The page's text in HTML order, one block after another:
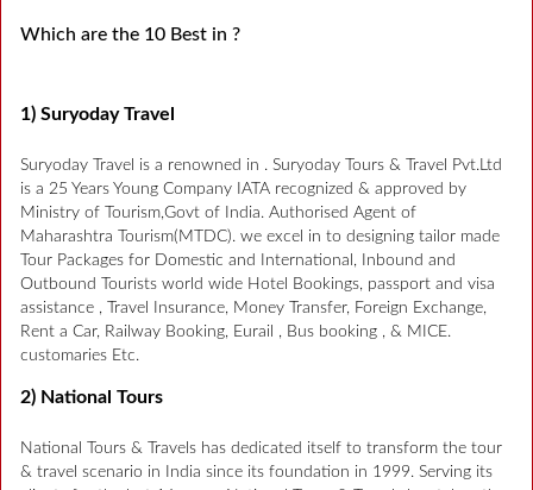
Which are the 10 Best in ?
1) Suryoday Travel
Suryoday Travel is a renowned in . Suryoday Tours & Travel Pvt.Ltd
is a 25 Years Young Company IATA recognized & approved by
Ministry of Tourism,Govt of India. Authorised Agent of
Maharashtra Tourism(MTDC). we excel in to designing tailor made
Tour Packages for Domestic and International, Inbound and
Outbound Tourists world wide Hotel Bookings, passport and visa
assistance , Travel Insurance, Money Transfer, Foreign Exchange,
Rent a Car, Railway Booking, Eurail , Bus booking , & MICE.
customaries Etc.
2) National Tours
National Tours & Travels has dedicated itself to transform the tour
& travel scenario in India since its foundation in 1999. Serving its